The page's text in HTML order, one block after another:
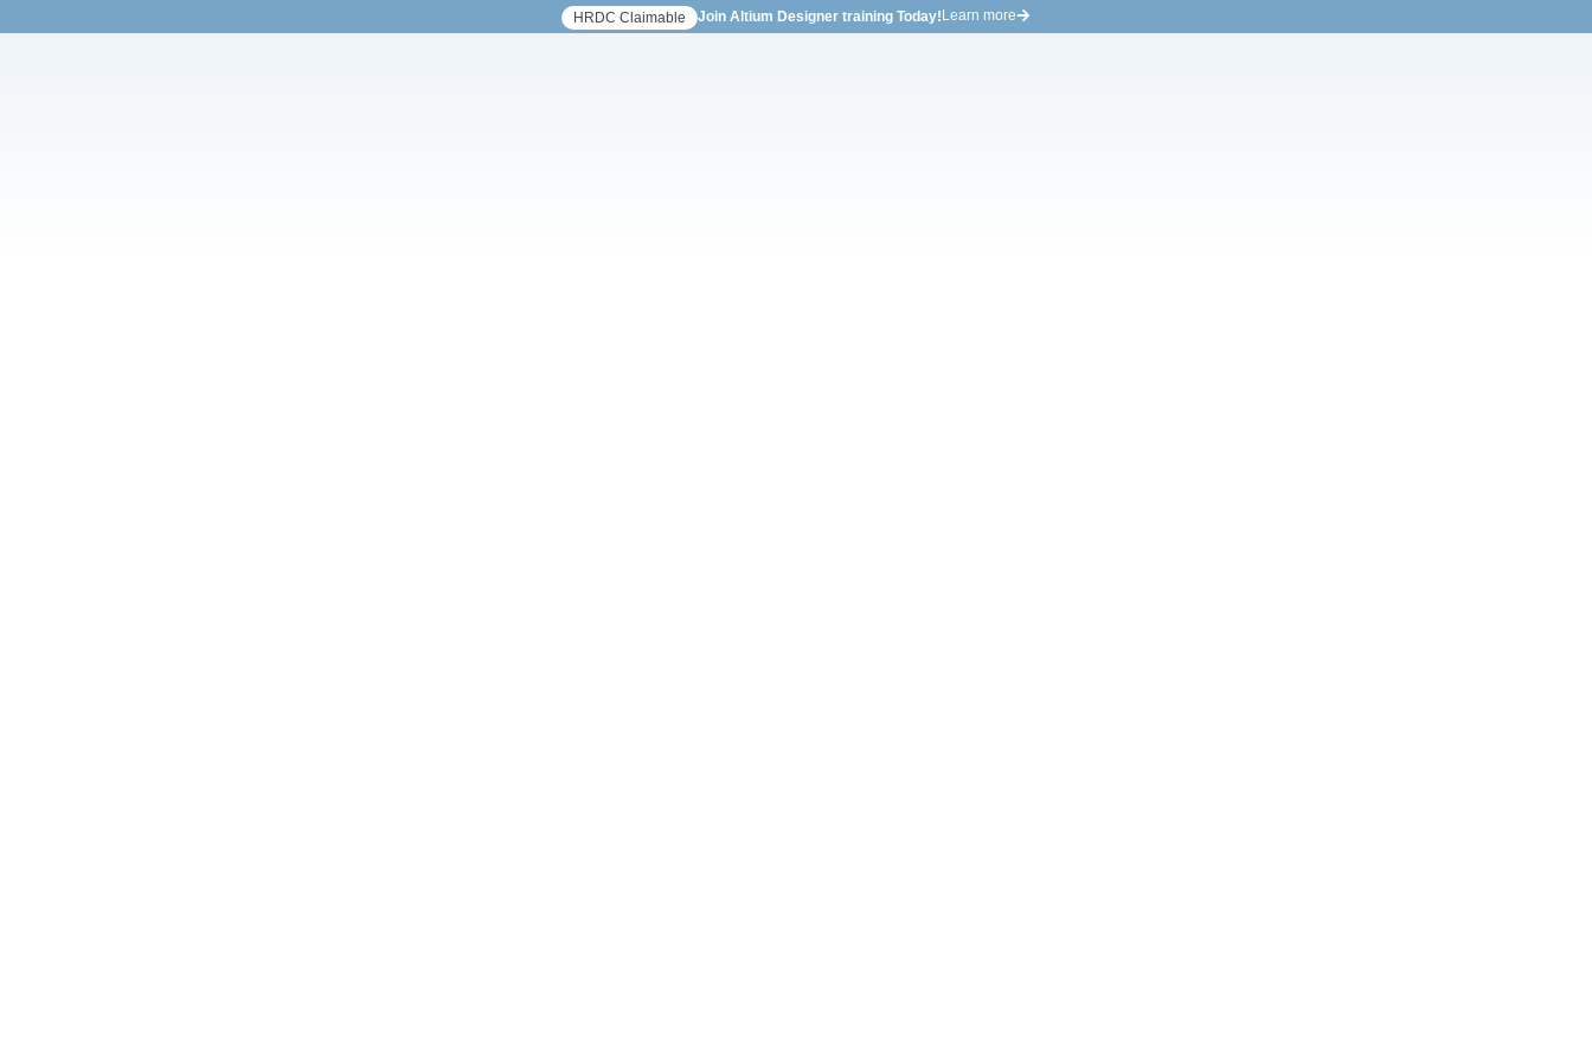
HRDC Claimable Join Altium Designer training Today! Learn more